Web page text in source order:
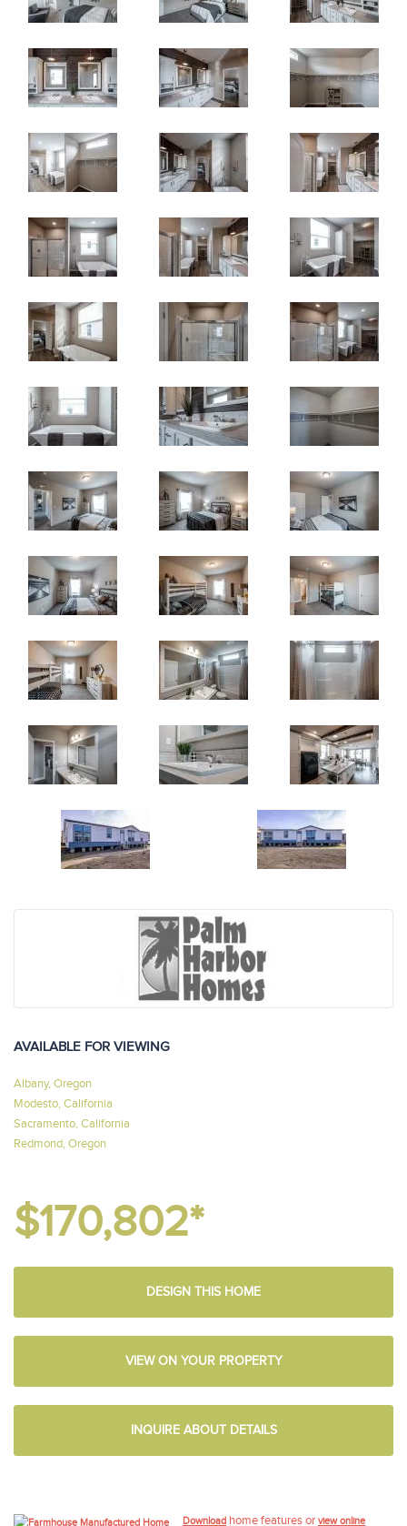
AVAILABLE FOR VIEWING
Albany, Oregon
Modesto, California
Sacramento, California
Redmond, Oregon
$170,802*
DESIGN THIS HOME
VIEW ON YOUR PROPERTY
INQUIRE ABOUT DETAILS
Download home features or view online